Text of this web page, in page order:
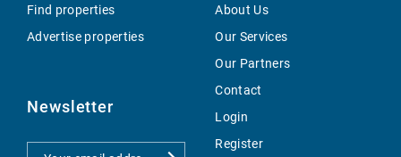
Find properties
Advertise properties
Newsletter
About Us
Our Services
Our Partners
Contact
Login
Register